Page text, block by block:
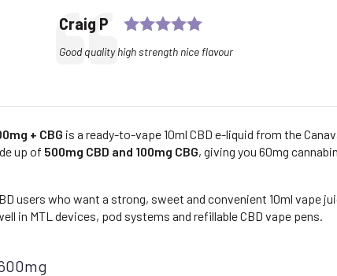
Testimonial
Author:
Craig P Rating: 5.0 out of
Text:
Good quality high strength nice flavour
+ CBG is a ready-to-vape 10ml CBD e-liquid from the
up of 500mg CBD and 100mg CBG, giving you 60mg
users who want a strong, sweet and convenient 10ml vape
in MTL devices, pod systems and refillable CBD vape pens.